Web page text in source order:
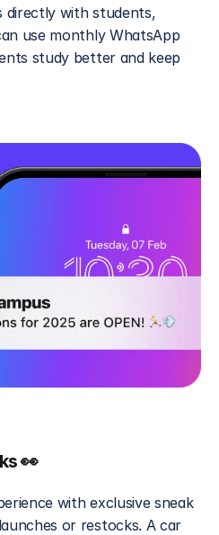
directly with students,
use monthly WhatsApp
study better and keep
👀
with exclusive sneak
or restocks. A car